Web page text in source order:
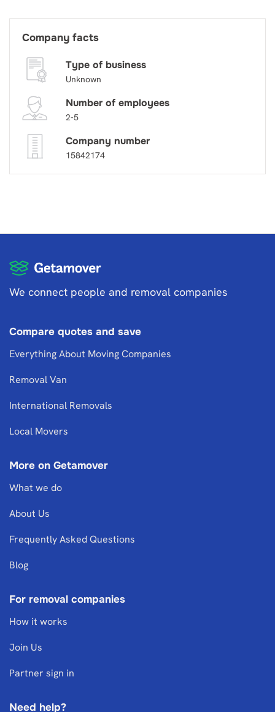
Company facts
Type of business
Unknown
Number of employees
2-5
Company number
15842174
We connect people and removal companies
Compare quotes and save
Everything About Moving Companies
Removal Van
International Removals
Local Movers
More on Getamover
What we do
About Us
Frequently Asked Questions
Blog
For removal companies
How it works
Join Us
Partner sign in
Need help?